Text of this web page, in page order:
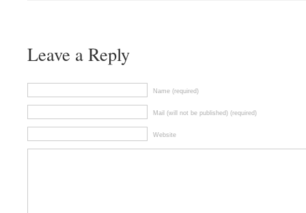
Leave a Reply
Name (required)
Mail (will not be published) (required)
Website